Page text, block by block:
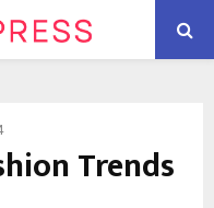
Trends